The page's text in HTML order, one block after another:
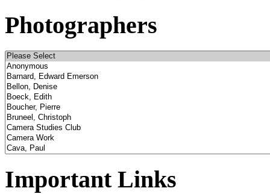
Photographers
Important Links